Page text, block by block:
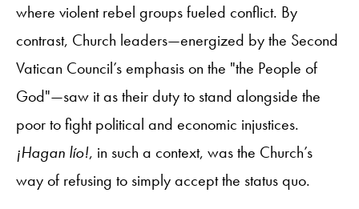
where violent rebel groups fueled conflict. By
contrast, Church leaders—energized by the Second
Vatican Council’s emphasis on the "the People of
God"—saw it as their duty to stand alongside the
poor to fight political and economic injustices.
¡Hagan lío!, in such a context, was the Church’s
way of refusing to simply accept the status quo.